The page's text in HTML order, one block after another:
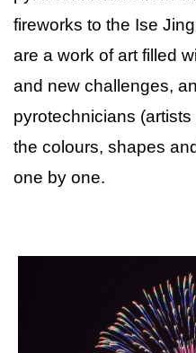
fireworks to the Ise
are a work of art filled
and new challenges,
pyrotechnicians
the colours, shapes
one by one.